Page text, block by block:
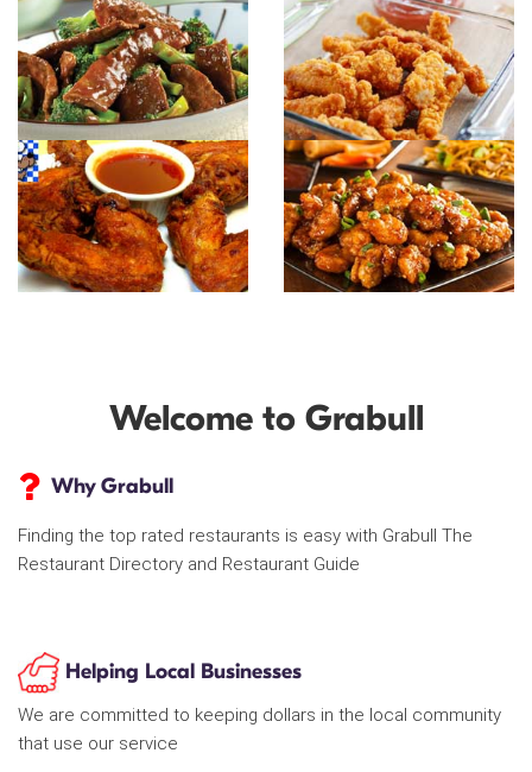
Welcome to Grabull
Why Grabull
Finding the top rated restaurants is easy with Grabull The
Restaurant Directory and Restaurant Guide
Helping Local Businesses
We are committed to keeping dollars in the local community
that use our service